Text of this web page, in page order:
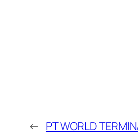
← PT WORLD